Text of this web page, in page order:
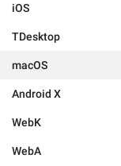
iOS
TDesktop
macOS
Android X
WebK
WebA